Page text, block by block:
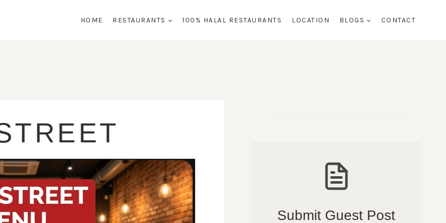
HOME RESTAURANTS 100% HALAL RESTAURANTS LOCATION BLOGS CONTACT
Submit Guest Post